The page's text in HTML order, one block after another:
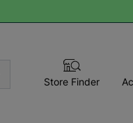
Store Finder